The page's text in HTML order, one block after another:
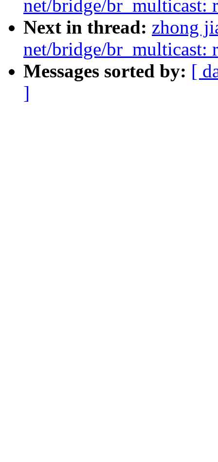
net/bridge/br_multicast:
Next in thread: zhong
net/bridge/br_multicast:
Messages sorted by: [
]